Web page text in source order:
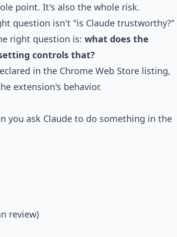
point. It's also the whole risk.
question isn't "is Claude trustworthy?"
right question is: what does the
controls that?
in the Chrome Web Store listing,
extension's behavior.
you ask Claude to do something in the
review)